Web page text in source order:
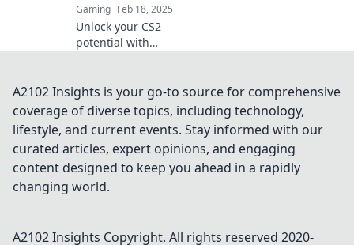
Gaming Feb 18, 2025
Unlock your CS2
potential with
into your ultimate
playbook for
strategies, tips,
and tricks to
dominate the
game!
A2102 Insights is your go-to source for comprehensive
coverage of diverse topics, including technology,
lifestyle, and current events. Stay informed with our
curated articles, expert opinions, and engaging
content designed to keep you ahead in a rapidly
changing world.
A2102 Insights Copyright. All rights reserved 2020-